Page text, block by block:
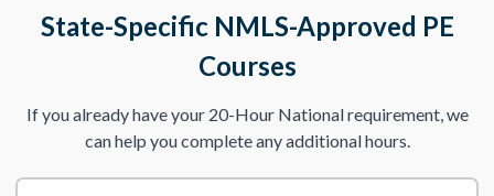
State-Specific NMLS-Approved PE
Courses
If you already have your 20-Hour National requirement, we
can help you complete any additional hours.